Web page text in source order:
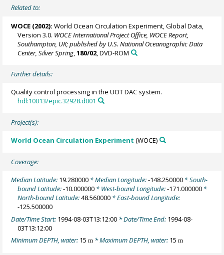
Related to:
WOCE (2002): World Ocean Circulation Experiment, Global Data,
Version 3.0. WOCE International Project Office, WOCE Report,
Southampton, UK; published by U.S. National Oceanographic Data
Center, Silver Spring ,180/02, DVD-ROM
Further details:
Quality control processing in the UOT DAC system.
hdl:10013/epic.32928.d001
Project(s):
World Ocean Circulation Experiment (WOCE)
Coverage:
Median Latitude: 19.280000 * Median Longitude:-148.250000 * South-
bound Latitude:-10.000000 * West-bound Longitude:-171.000000 *
North-bound Latitude:48.560000 * East-bound Longitude:
-125.500000
Date/Time Start: 1994-08-03T13:12:00 * Date/Time End: 1994-08-
03T13:12:00
Minimum DEPTH, water: 15m * Maximum DEPTH, water: 15m